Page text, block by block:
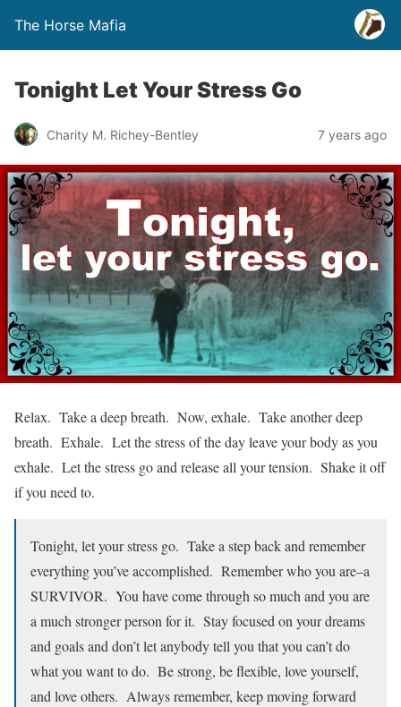
The Horse Mafia
Tonight Let Your Stress Go
Charity M. Richey-Bentley 7 years ago
Relax. Take a deep breath. Now, exhale. Take another deep
breath. Exhale. Let the stress of the day leave your body as you
exhale. Let the stress go and release all your tension. Shake it off
if you need to.
Tonight, let your stress go. Take a step back and remember
everything you’ve accomplished. Remember who you are–a
SURVIVOR. You have come through so much and you are
a much stronger person for it. Stay focused on your dreams
and goals and don’t let anybody tell you that you can’t do
what you want to do. Be strong, be flexible, love yourself,
and love others. Always remember, keep moving forward